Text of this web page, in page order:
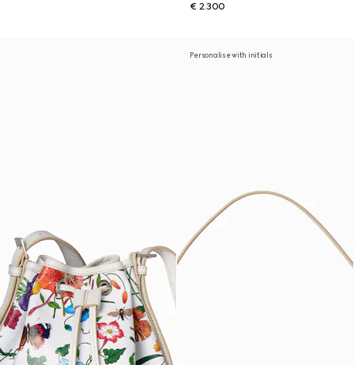
€ 2.300
Personalise with initials